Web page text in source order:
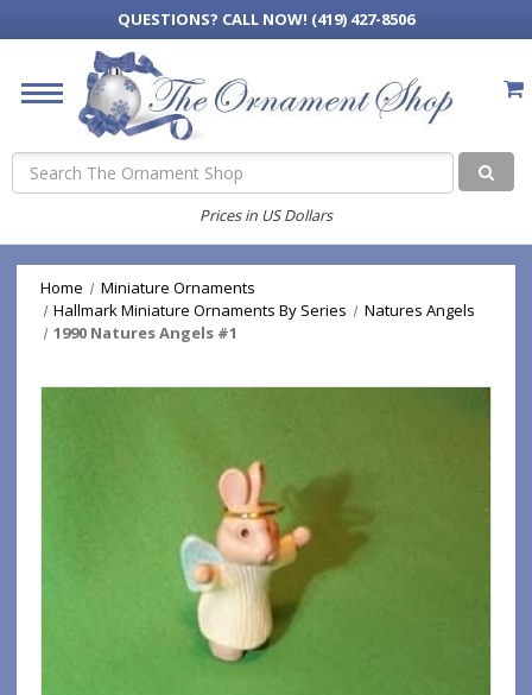
QUESTIONS? CALL NOW! (419) 427-8506
Search
Prices in US Dollars
Home
Miniature Ornaments
Hallmark Miniature Ornaments By Series
Natures Angels
1990 Natures Angels #1